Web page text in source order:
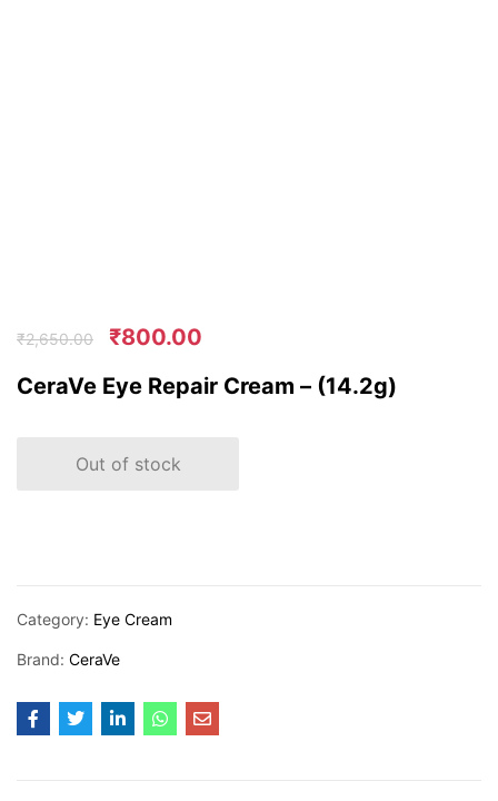
₹2,650.00 ₹800.00
CeraVe Eye Repair Cream – (14.2g)
Out of stock
Category: Eye Cream
Brand: CeraVe